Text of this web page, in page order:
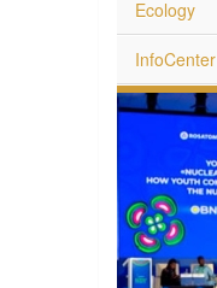
Ecology
InfoCenter